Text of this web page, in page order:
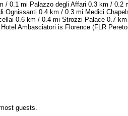
/ 0.1 mi Palazzo degli Affari 0.3 km /
Ognissanti 0.4 km / 0.3 mi Medici
0.6 km / 0.4 mi Strozzi Palace 0.7
Ambasciatori is Florence (FLR
guests.